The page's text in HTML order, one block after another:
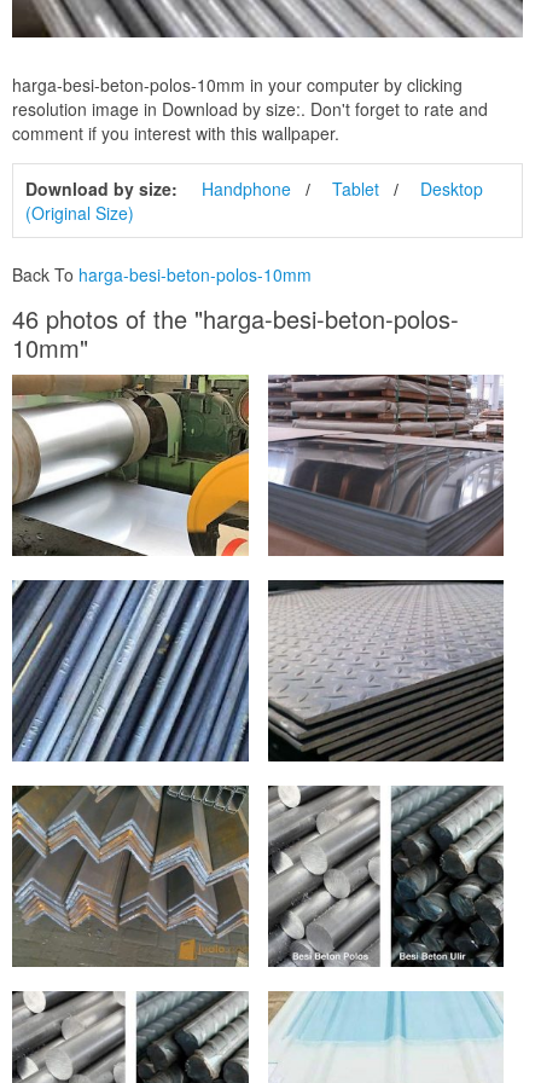
harga-besi-beton-polos-10mm in your computer by clicking
resolution image in Download by size:. Don't forget to rate and
comment if you interest with this wallpaper.
Download by size: Handphone Tablet
Desktop
(Original Size)
Back To harga-besi-beton-polos-10mm
46 photos of the "harga-besi-beton-polos-
10mm"